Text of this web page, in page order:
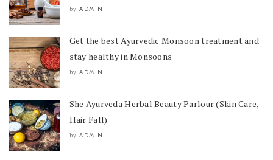
by ADMIN
Get the best Ayurvedic Monsoon treatment and
stay healthy in Monsoons
by ADMIN
She Ayurveda Herbal Beauty Parlour (Skin Care,
Hair Fall)
by ADMIN